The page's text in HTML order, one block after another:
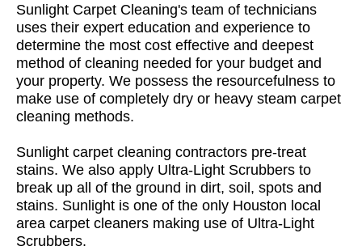
Sunlight Carpet Cleaning's team of technicians
uses their expert education and experience to
determine the most cost effective and deepest
method of cleaning needed for your budget and
your property. We possess the resourcefulness to
make use of completely dry or heavy steam carpet
cleaning methods.
Sunlight carpet cleaning contractors pre-treat
stains. We also apply Ultra-Light Scrubbers to
break up all of the ground in dirt, soil, spots and
stains. Sunlight is one of the only Houston local
area carpet cleaners making use of Ultra-Light
Scrubbers.